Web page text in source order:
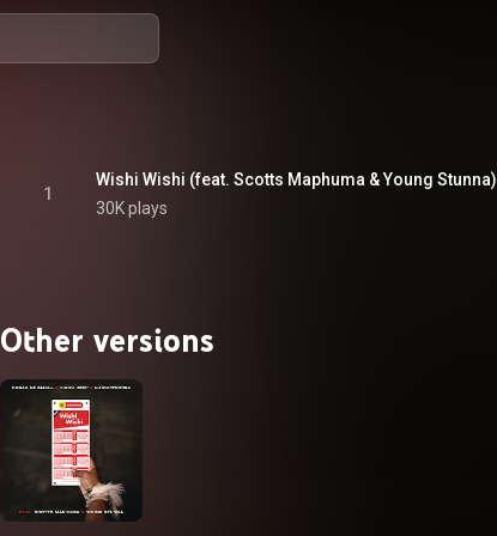
1
Wishi Wishi (feat. Scotts Maphuma & Young Stunna)
30K plays
Other versions